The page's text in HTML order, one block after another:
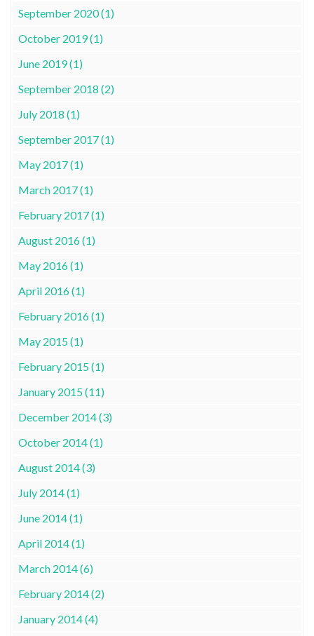
September 2020 (1)
October 2019 (1)
June 2019 (1)
September 2018 (2)
July 2018 (1)
September 2017 (1)
May 2017 (1)
March 2017 (1)
February 2017 (1)
August 2016 (1)
May 2016 (1)
April 2016 (1)
February 2016 (1)
May 2015 (1)
February 2015 (1)
January 2015 (11)
December 2014 (3)
October 2014 (1)
August 2014 (3)
July 2014 (1)
June 2014 (1)
April 2014 (1)
March 2014 (6)
February 2014 (2)
January 2014 (4)